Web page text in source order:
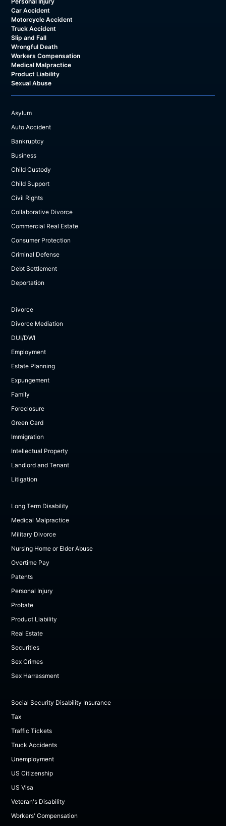
Car Accident
Motorcycle Accident
Truck Accident
Slip and Fall
Wrongful Death
Workers Compensation
Medical Malpractice
Product Liability
Sexual Abuse
Asylum
Auto Accident
Bankruptcy
Business
Child Custody
Child Support
Civil Rights
Collaborative Divorce
Commercial Real Estate
Consumer Protection
Criminal Defense
Debt Settlement
Deportation
Divorce
Divorce Mediation
DUI/DWI
Employment
Estate Planning
Expungement
Family
Foreclosure
Green Card
Immigration
Intellectual Property
Landlord and Tenant
Litigation
Long Term Disability
Medical Malpractice
Military Divorce
Nursing Home or Elder Abuse
Overtime Pay
Patents
Personal Injury
Probate
Product Liability
Real Estate
Securities
Sex Crimes
Sex Harrassment
Social Security Disability Insurance
Tax
Traffic Tickets
Truck Accidents
Unemployment
US Citizenship
US Visa
Veteran's Disability
Workers' Compensation